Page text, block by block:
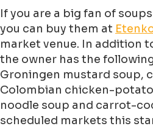
If you are a big fan of
you can buy them at
market venue. In addition
the owner has the
Groningen mustard soup,
Colombian chicken-
noodle soup and carrot-
scheduled markets this